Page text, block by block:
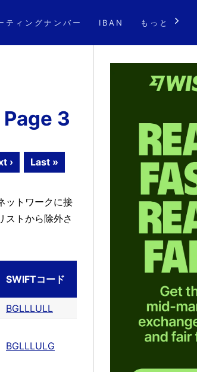
ティングナンバー IBAN もっと
3
› Last »
ットワークに接
ストから除外さ
SWIFTコード
BGLLLULL
BGLLLULG